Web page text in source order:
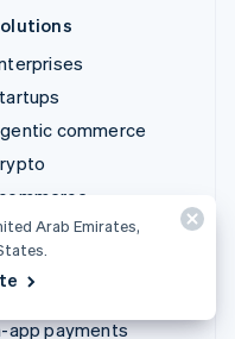
commerce
finance
automation
Global businesses
app payments
Arab Emirates,